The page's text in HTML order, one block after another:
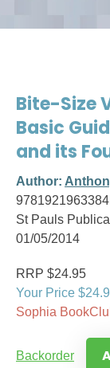
Bite-Size
Basic
and its
Author:
9781921963384
St Pauls
01/05/2014
RRP $24.95
Your Price
Sophia
Backorder